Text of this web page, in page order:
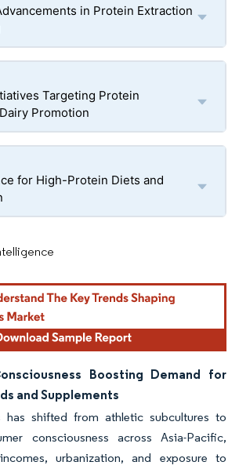
in Protein Extraction
Targeting Protein
Promotion
for High-Protein Diets and
Boosting Demand for
and Supplements
has shifted from athletic subcultures to
consciousness across Asia-Pacific,
urbanization, and exposure to